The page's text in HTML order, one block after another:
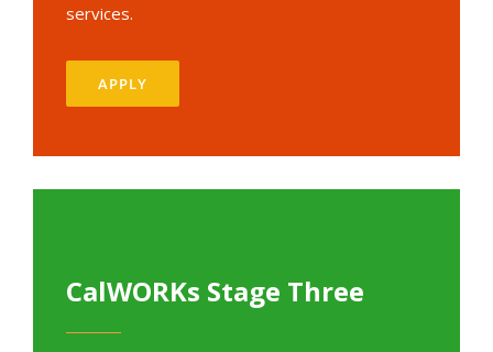
services.
APPLY
CalWORKs Stage Three